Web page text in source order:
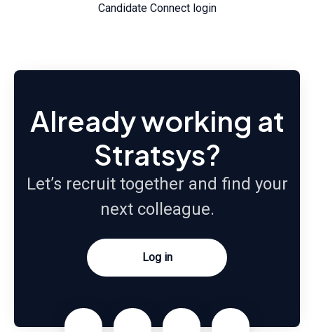
Candidate Connect login
Already working at
Stratsys?
Let’s recruit together and find your
next colleague.
Log in